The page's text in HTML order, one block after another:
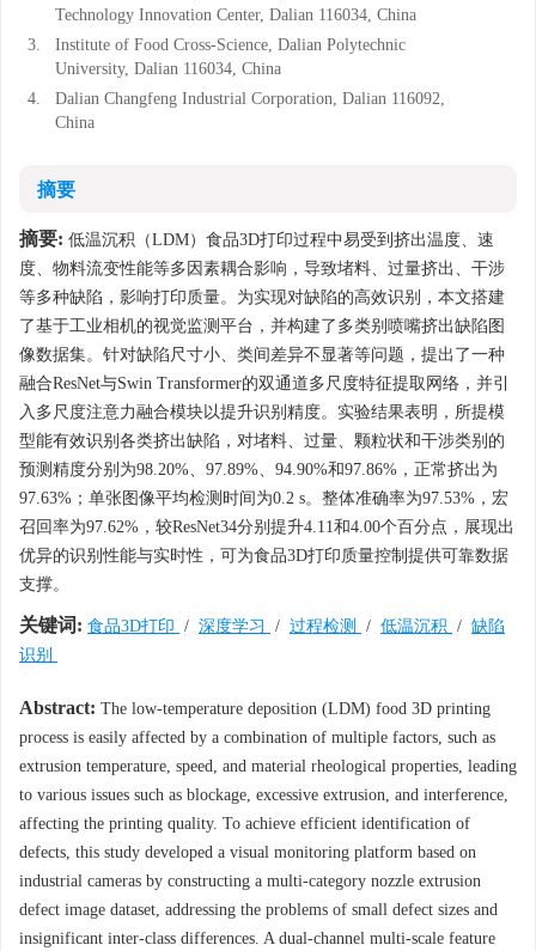
Technology Innovation Center, Dalian 116034, China
3.
Institute of Food Cross-Science, Dalian Polytechnic
University, Dalian 116034, China
4.
Dalian Changfeng Industrial Corporation, Dalian 116092,
China
摘要
摘要: 低温沉积（LDM）食品3D打印过程中易受到挤出温度、速
度、物料流变性能等多因素耦合影响，导致堵料、过量挤出、干涉
等多种缺陷，影响打印质量。为实现对缺陷的高效识别，本文搭建
了基于工业相机的视觉监测平台，并构建了多类别喷嘴挤出缺陷图
像数据集。针对缺陷尺寸小、类间差异不显著等问题，提出了一种
融合ResNet与Swin Transformer的双通道多尺度特征提取网络，并引
入多尺度注意力融合模块以提升识别精度。实验结果表明，所提模
型能有效识别各类挤出缺陷，对堵料、过量、颗粒状和干涉类别的
预测精度分别为98.20%、97.89%、94.90%和97.86%，正常挤出为
97.63%；单张图像平均检测时间为0.2 s。整体准确率为97.53%，宏
召回率为97.62%，较ResNet34分别提升4.11和4.00个百分点，展现出
优异的识别性能与实时性，可为食品3D打印质量控制提供可靠数据
支撑。
关键词: 食品3D打印 / 深度学习 / 过程检测 / 低温沉积 / 缺陷
识别
Abstract: The low-temperature deposition (LDM) food 3D printing
process is easily affected by a combination of multiple factors, such as
extrusion temperature, speed, and material rheological properties, leading
to various issues such as blockage, excessive extrusion, and interference,
affecting the printing quality. To achieve efficient identification of
defects, this study developed a visual monitoring platform based on
industrial cameras by constructing a multi-category nozzle extrusion
defect image dataset, addressing the problems of small defect sizes and
insignificant inter-class differences. A dual-channel multi-scale feature